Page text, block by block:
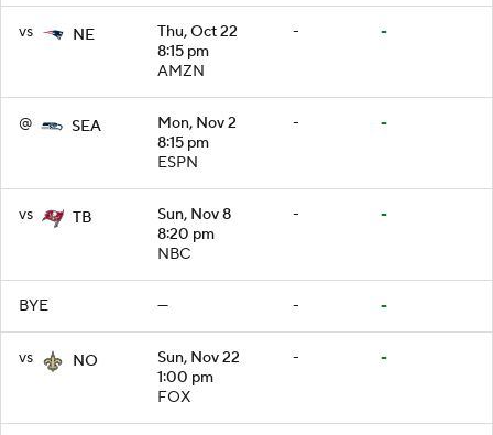
vs NE
Thu, Oct 22
8:15 pm
AMZN
- -
@ SEA
Mon, Nov 2
8:15 pm
ESPN
- -
vs TB
Sun, Nov 8
8:20 pm
NBC
- -
BYE — - -
vs NO
Sun, Nov 22
1:00 pm
FOX
- -